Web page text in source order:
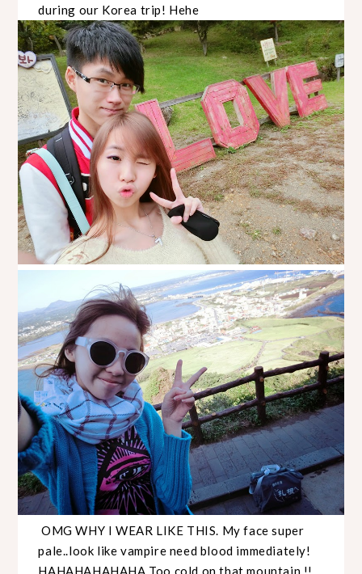
during our Korea trip! Hehe
OMG WHY I WEAR LIKE THIS. My face super
pale..look like vampire need blood immediately!
HAHAHAHAHAHA Too cold on that mountain !!